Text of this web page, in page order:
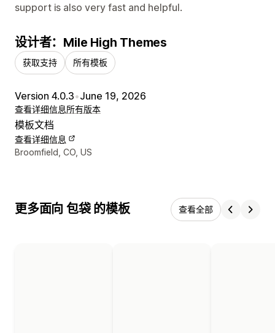
support is also very fast and helpful.
设计者：Mile High Themes
获取支持 所有模板
Version 4.0.3•June 19, 2026
查看详细信息所有版本
模板文档
查看详细信息
设计师联系方式
Broomfield, CO, US
更多面向 包袋 的模板 查看全部